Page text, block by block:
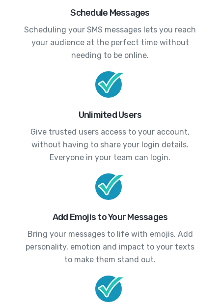
Schedule Messages
Scheduling your SMS messages lets you reach
your audience at the perfect time without
needing to be online.
Unlimited Users
Give trusted users access to your account,
without having to share your login details.
Everyone in your team can login.
Add Emojis to Your Messages
Bring your messages to life with emojis. Add
personality, emotion and impact to your texts
to make them stand out.